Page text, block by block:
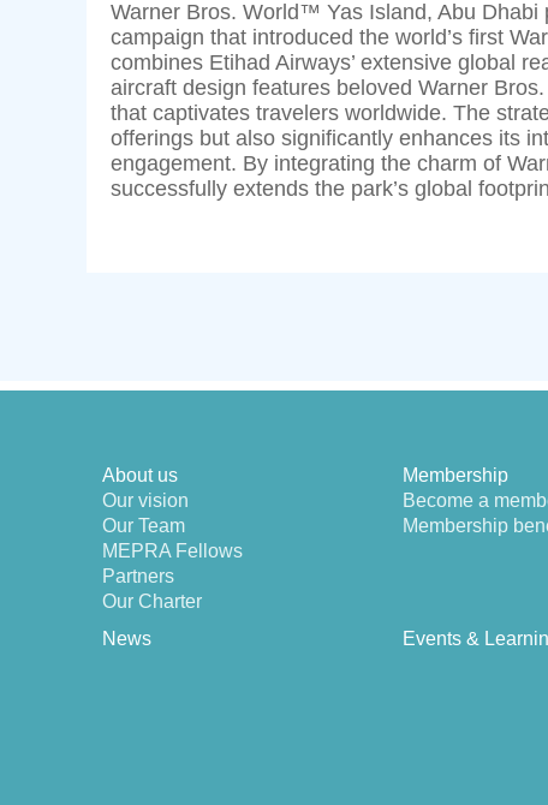
Warner Bros. World™ Yas Island, Abu
campaign that introduced the world’s first
combines Etihad Airways’ extensive global
aircraft design features beloved Warner
that captivates travelers worldwide. The
offerings but also significantly enhances its
engagement. By integrating the charm of
successfully extends the park’s global
About us
Our vision
Our Team
MEPRA Fellows
Partners
Our Charter
Membership
Become a
Membership
News
Events &